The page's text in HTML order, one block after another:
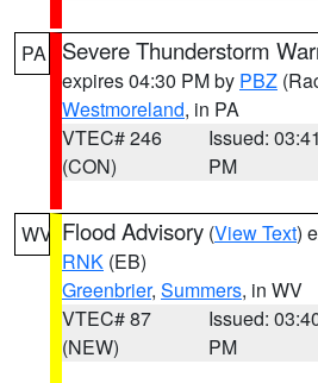
PA Severe Thunderstorm
expires 04:30 PM by PBZ
Westmoreland, in PA
VTEC# 246
(CON)
Issued: 03:41
PM
WV Flood Advisory (View Text)
RNK (EB)
Greenbrier, Summers, in WV
VTEC# 87
(NEW)
Issued:
PM